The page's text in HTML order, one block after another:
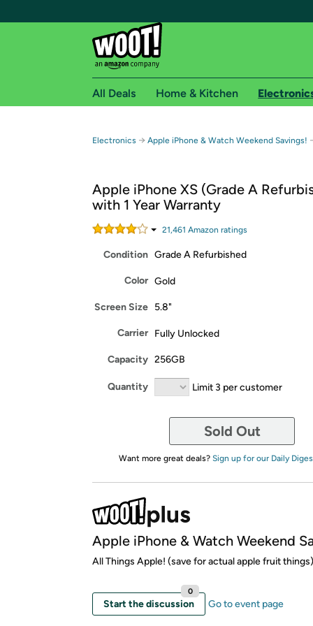
Free shipping for
Free Standard shipping on Woot! orders
Free Express shipping on Shirt.Woot
Amazon Prime membership required. See
Get started by logging in with Amazon or try a
All Deals Home & Kitchen
Electronics → Apple iPhone & Watch Weekend Savings!
Apple iPhone XS (Grade A
with 1 Year Warranty
21,461 Amazon ratings
Condition Grade A Refurbished
Color Gold
Screen Size 5.8"
Carrier Fully Unlocked
Capacity 256GB
Quantity Limit 3 per customer
Sold Out
Want more great deals? Sign up for our Daily
Apple iPhone & Watch Weekend
All Things Apple! (save for actual apple fruit things)
Start the discussion
0
Go to event page